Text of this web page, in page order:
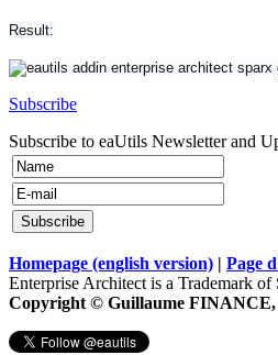
Result:
Subscribe
Subscribe to eaUtils Newsletter and
Homepage (english version) | Page
Enterprise Architect is a Trademark of
Copyright © Guillaume FINANCE,